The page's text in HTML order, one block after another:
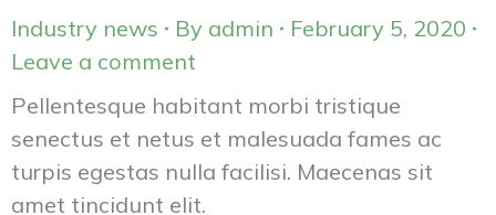
Industry news
By admin
February 5, 2020
Leave a comment
Pellentesque habitant morbi tristique
senectus et netus et malesuada fames ac
turpis egestas nulla facilisi. Maecenas sit
amet tincidunt elit.